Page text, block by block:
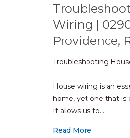
Wiring |
Providence,
Troubleshooting
House wiring is an
home, yet one that is
It allows us to…
Read More